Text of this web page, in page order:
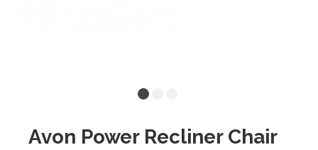
Avon Power Recliner Chair